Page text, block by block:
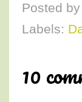
Posted by
Labels:
10